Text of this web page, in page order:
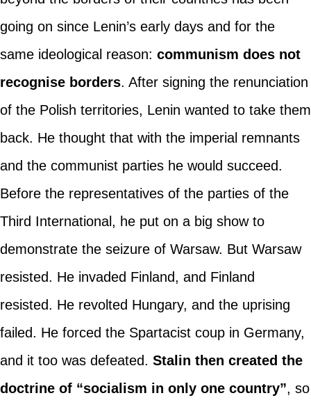
going on since Lenin’s early days and for the
same ideological reason: communism does not
recognise borders. After signing the renunciation
of the Polish territories, Lenin wanted to take them
back. He thought that with the imperial remnants
and the communist parties he would succeed.
Before the representatives of the parties of the
Third International, he put on a big show to
demonstrate the seizure of Warsaw. But Warsaw
resisted. He invaded Finland, and Finland
resisted. He revolted Hungary, and the uprising
failed. He forced the Spartacist coup in Germany,
and it too was defeated. Stalin then created the
doctrine of “socialism in only one country”, so